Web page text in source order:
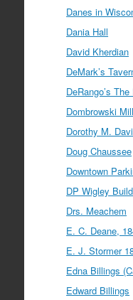
Danes in
Dania Hall
David Kherdian
DeMark’s
DeRango’s
Dombrowski
Dorothy M.
Doug Chaussee
Downtown
DP Wigley
Drs. Meachem
E. C. Deane,
E. J. Stormer
Edna Billings
Edward Billings